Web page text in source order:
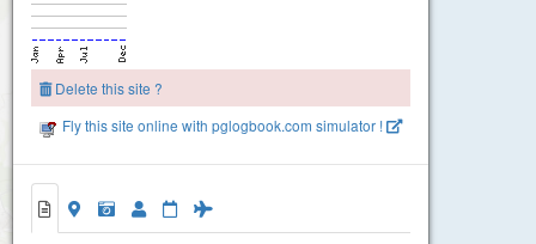
Delete this site ?
Fly this site online with pglogbook.com simulator !